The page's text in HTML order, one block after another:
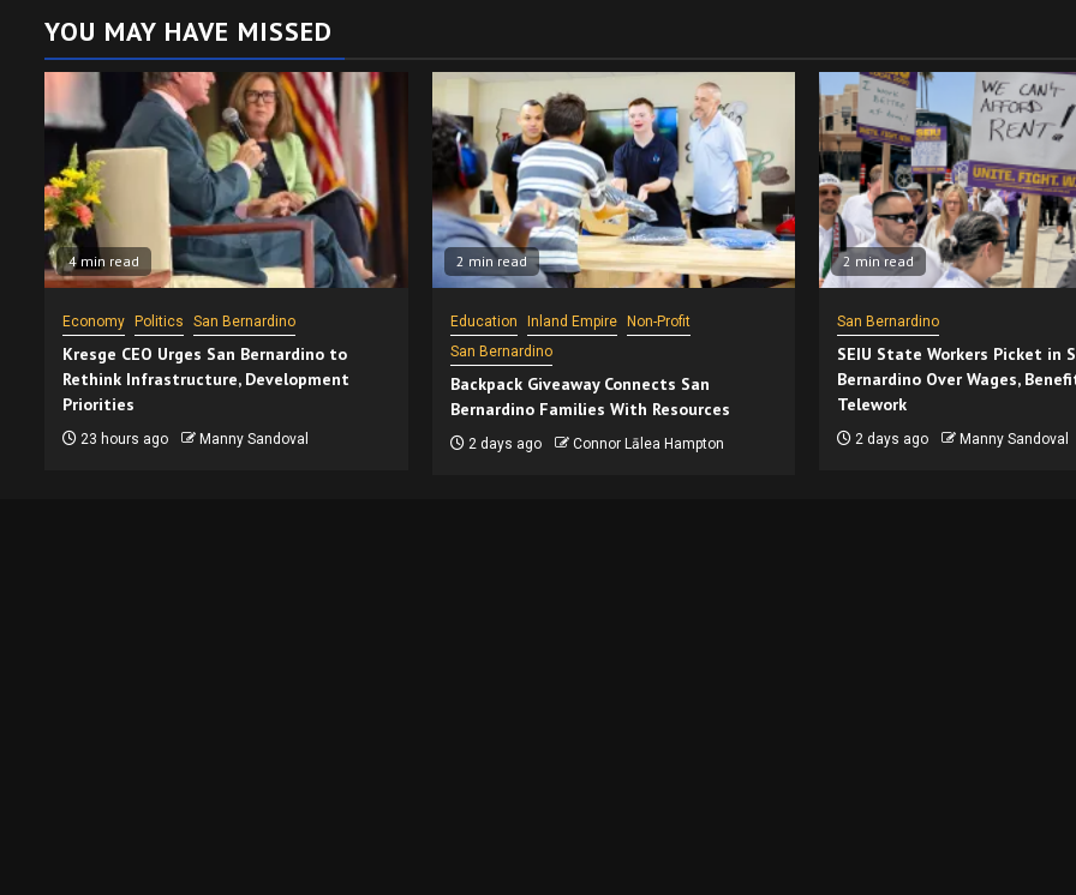
YOU MAY HAVE MISSED
4 min read
Economy Politics San Bernardino
Kresge CEO Urges San Bernardino to
Rethink Infrastructure, Development
Priorities
23 hours ago Manny Sandoval
2 min read
Education Inland Empire
Non-Profit
San Bernardino
Backpack Giveaway Connects San
Bernardino Families With Resources
2 days ago Connor Lālea Hampton
2 min read
San Bernardino
SEIU State Workers Picket in
Bernardino Over Wages,
Telework
2 days ago Manny Sandoval